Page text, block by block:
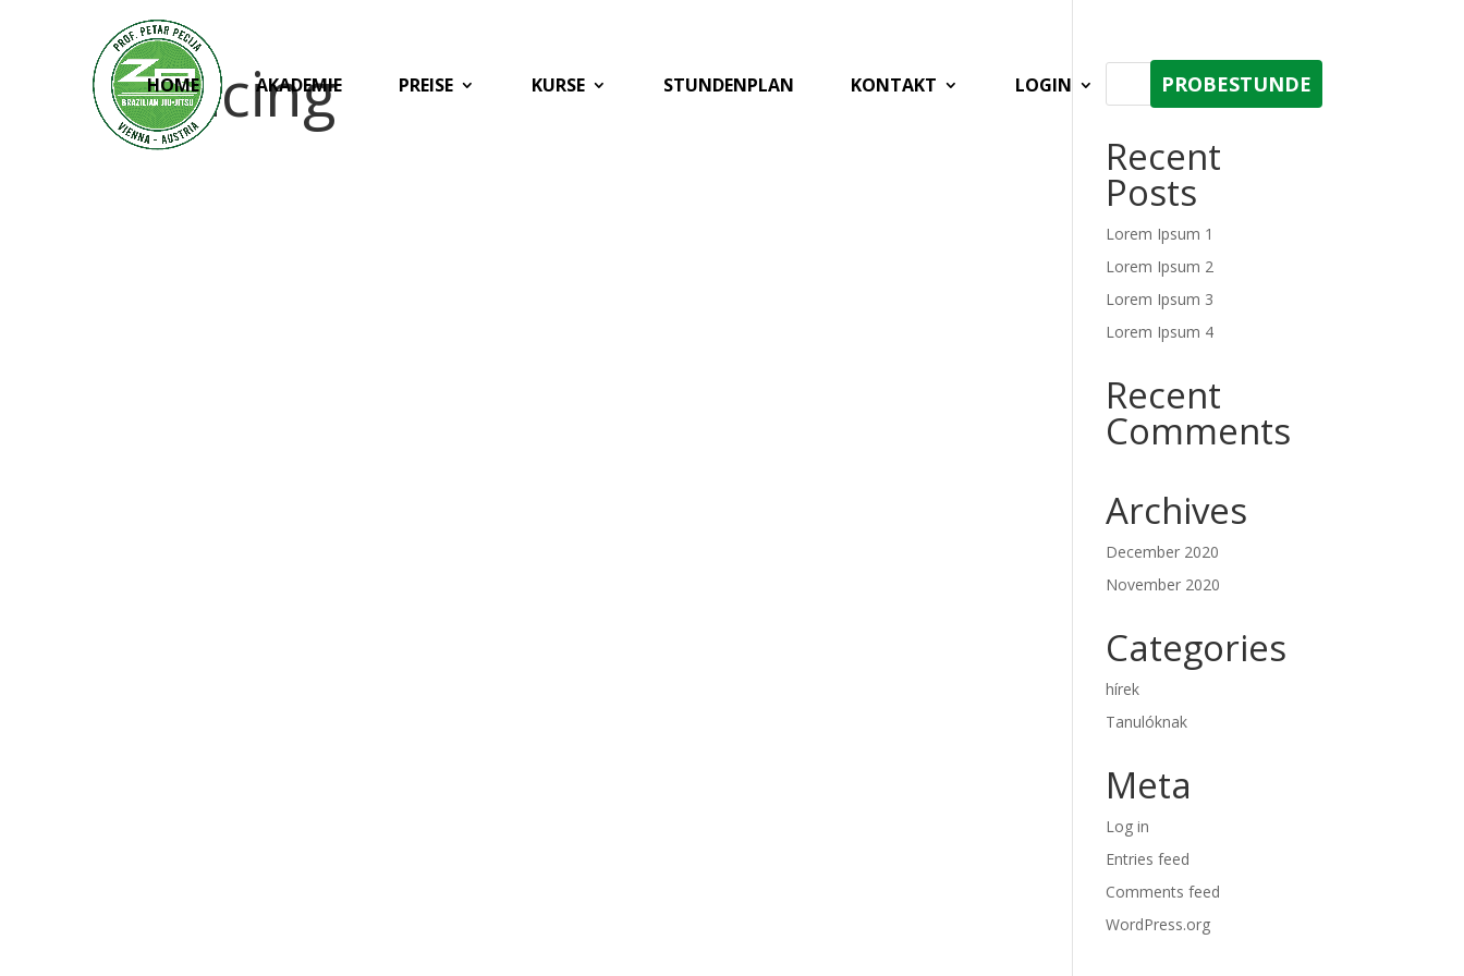
HOME AKADEMIE PREISE KURSE STUNDENPLAN KONTAKT LOGIN PROBESTUNDE
Pricing
Recent
Posts
Lorem Ipsum 1
Lorem Ipsum 2
Lorem Ipsum 3
Lorem Ipsum 4
Recent
Comments
Archives
December 2020
November 2020
Categories
hírek
Tanulóknak
Meta
Log in
Entries feed
Comments feed
WordPress.org